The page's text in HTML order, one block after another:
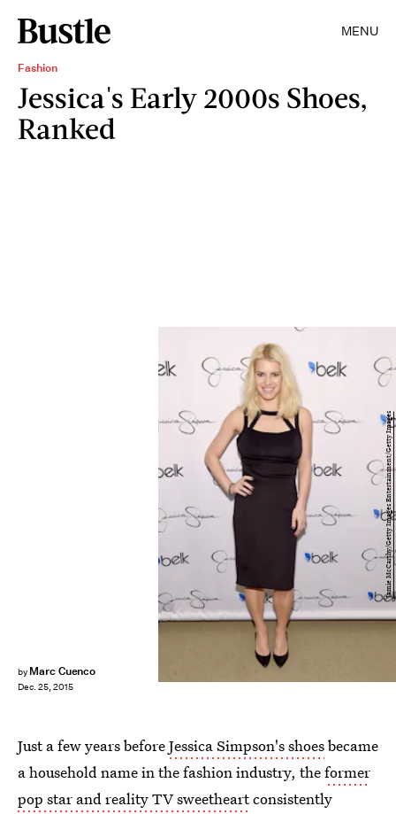
MENU
Fashion
Jessica's Early 2000s Shoes,
Ranked
by Marc Cuenco
Dec. 25, 2015
Jamie McCarthy/Getty Images Entertainment/Getty Images
Just a few years beforeJessica Simpson's shoesbecame
a household name in the fashion industry, theformer
pop star and reality TV sweetheartconsistently